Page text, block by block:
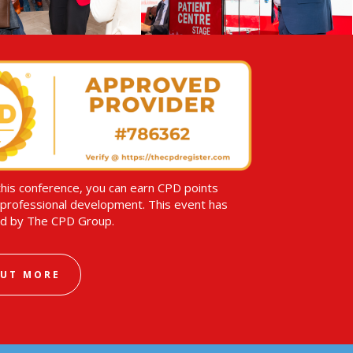
conference, you can earn CPD points
development. This event has
by The CPD Group.
MORE